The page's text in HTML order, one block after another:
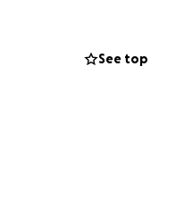
See top